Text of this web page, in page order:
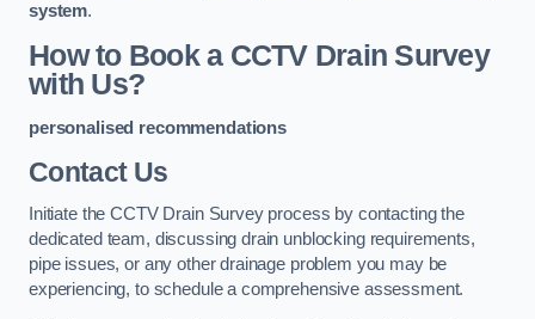
system.
How to Book a CCTV Drain Survey
with Us?
personalised recommendations
Contact Us
Initiate the CCTV Drain Survey process by contacting the
dedicated team, discussing drain unblocking requirements,
pipe issues, or any other drainage problem you may be
experiencing, to schedule a comprehensive assessment.